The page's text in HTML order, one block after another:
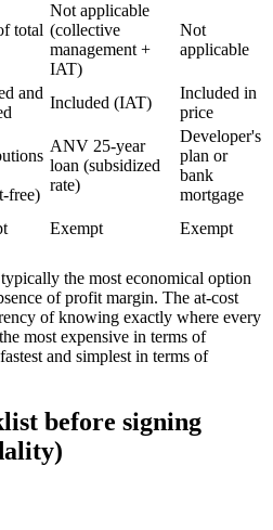
total
Not applicable
(collective
management +
IAT)
Not
applicable
and
Included (IAT)
Included in
price
free)
ANV 25-year
loan (subsidized
rate)
Developer's
plan or
bank
mortgage
Exempt Exempt
the most economical option
of profit margin. The at-cost
of knowing exactly where every
most expensive in terms of
and simplest in terms of
before signing